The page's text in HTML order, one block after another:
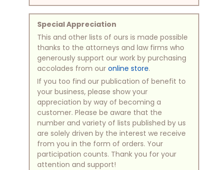
Special Appreciation
This and other lists of ours is made possible
thanks to the attorneys and law firms who
generously support our work by purchasing
accolades from our online store.
If you too find our publication of benefit to
your business, please show your
appreciation by way of becoming a
customer. Please be aware that the
number and variety of lists published by us
are solely driven by the interest we receive
from you in the form of orders. Your
participation counts. Thank you for your
attention and support!